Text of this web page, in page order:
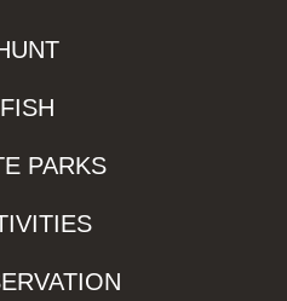
FISH
PARKS